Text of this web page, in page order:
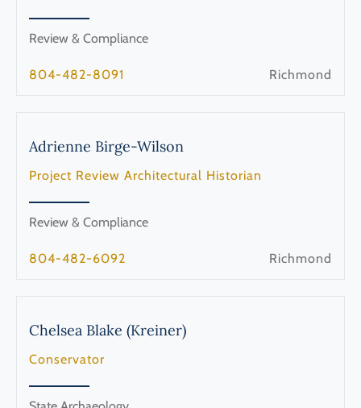
Review & Compliance
804-482-8091 Richmond
Adrienne Birge-Wilson
Project Review Architectural Historian
Review & Compliance
804-482-6092 Richmond
Chelsea Blake (Kreiner)
Conservator